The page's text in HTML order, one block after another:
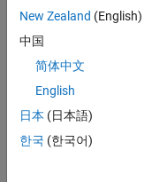
prod
uce
signa
l and
send
New Zealand (English)
中国
简体中文
English
日本 (日本語)
한국 (한국어)